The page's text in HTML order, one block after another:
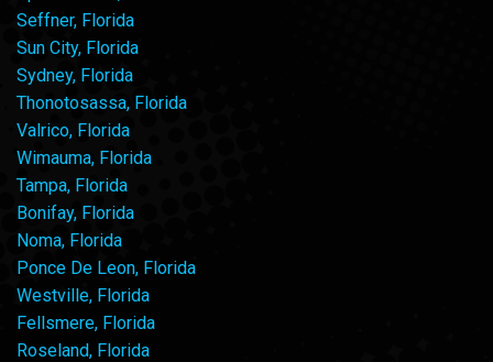
Seffner, Florida
Sun City, Florida
Sydney, Florida
Thonotosassa, Florida
Valrico, Florida
Wimauma, Florida
Tampa, Florida
Bonifay, Florida
Noma, Florida
Ponce De Leon, Florida
Westville, Florida
Fellsmere, Florida
Roseland, Florida